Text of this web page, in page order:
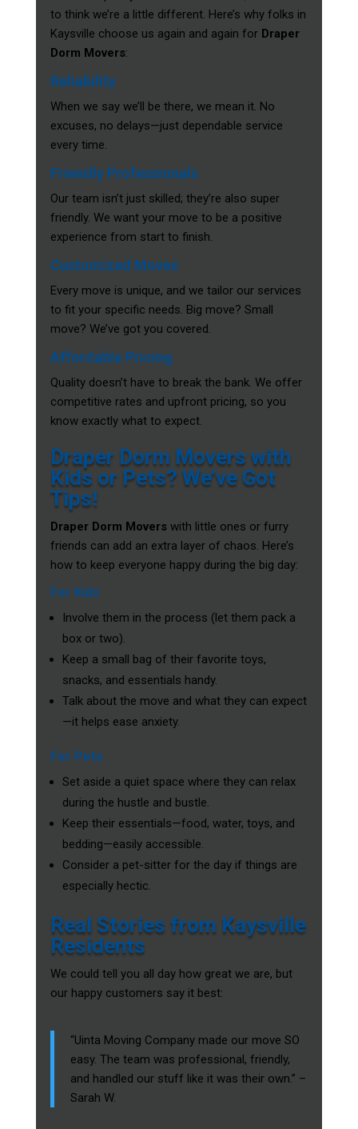
to think we’re a little different. Here’s why folks in
Kaysville choose us again and again for Draper
Dorm Movers:
Reliability
When we say we’ll be there, we mean it. No
excuses, no delays—just dependable service
every time.
Friendly Professionals
Our team isn’t just skilled; they’re also super
friendly. We want your move to be a positive
experience from start to finish.
Customized Moves
Every move is unique, and we tailor our services
to fit your specific needs. Big move? Small
move? We’ve got you covered.
Affordable Pricing
Quality doesn’t have to break the bank. We offer
competitive rates and upfront pricing, so you
know exactly what to expect.
Draper Dorm Movers with
Kids or Pets? We’ve Got
Tips!
Draper Dorm Moverswith little ones or furry
friends can add an extra layer of chaos. Here’s
how to keep everyone happy during the big day:
For Kids
Involve them in the process (let them pack a
box or two).
Keep a small bag of their favorite toys,
snacks, and essentials handy.
Talk about the move and what they can expect
—it helps ease anxiety.
For Pets
Set aside a quiet space where they can relax
during the hustle and bustle.
Keep their essentials—food, water, toys, and
bedding—easily accessible.
Consider a pet-sitter for the day if things are
especially hectic.
Real Stories from Kaysville
Residents
We could tell you all day how great we are, but
our happy customers say it best:
“Uinta Moving Company made our move SO
easy. The team was professional, friendly,
and handled our stuff like it was their own.” –
Sarah W.